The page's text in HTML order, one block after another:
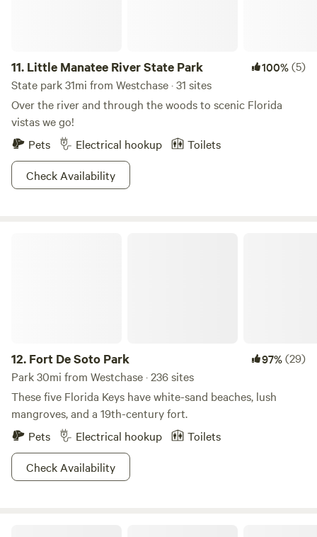
11. Little Manatee River State Park 100%(5)
State park 31mi from Westchase · 31 sites
Over the river and through the woods to scenic Florida
vistas we go!
Pets
Electrical hookup
Toilets
Check Availability
12. Fort De Soto Park 97%(29)
Park 30mi from Westchase · 236 sites
These five Florida Keys have white-sand beaches, lush
mangroves, and a 19th-century fort.
Pets
Electrical hookup
Toilets
Check Availability